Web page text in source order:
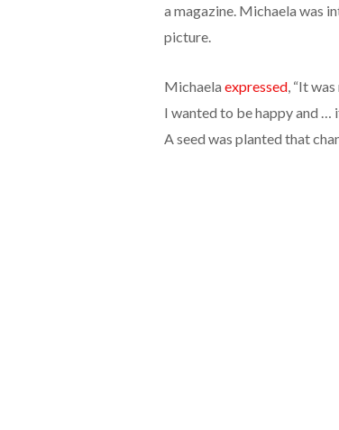
a magazine. Michaela was
picture.
Michaela expressed, “It
I wanted to be happy and …
A seed was planted that